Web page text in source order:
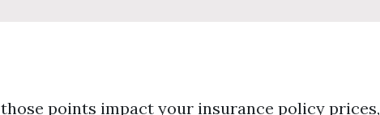
points impact your insurance policy prices,